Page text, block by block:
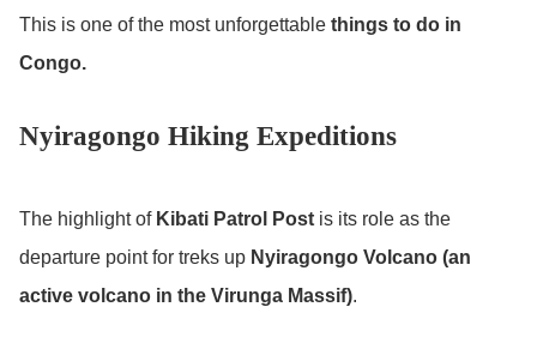
This is one of the most unforgettable things to do in
Congo.
Nyiragongo Hiking Expeditions
The highlight of Kibati Patrol Post is its role as the
departure point for treks up Nyiragongo Volcano (an
active volcano in the Virunga Massif).